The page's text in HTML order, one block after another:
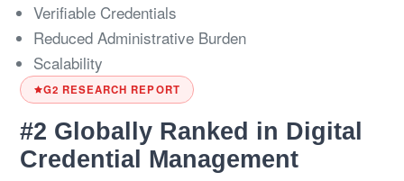
Verifiable Credentials
Reduced Administrative Burden
Scalability
G2 RESEARCH REPORT
#2 Globally Ranked in Digital
Credential Management